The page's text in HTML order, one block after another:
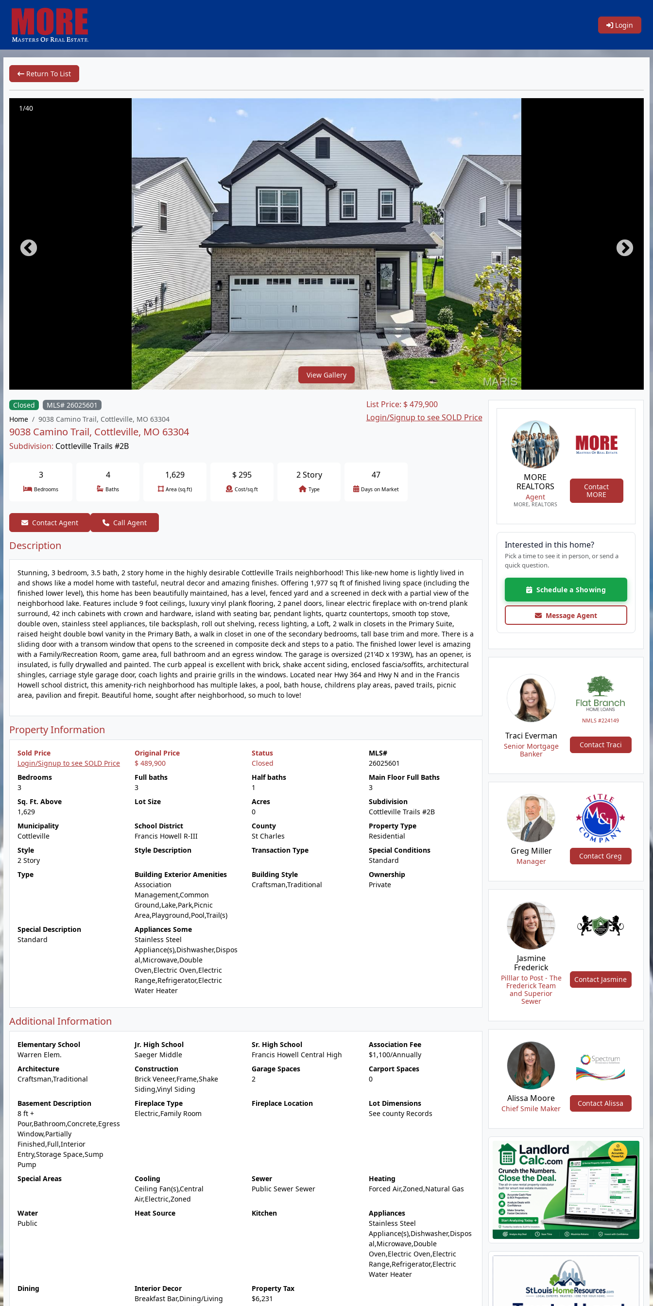
Login
Return To List
1/40
View Gallery
Closed
MLS# 26025601
Home
9038 Camino Trail, Cottleville, MO 63304
9038 Camino Trail, Cottleville, MO 63304
Subdivision: Cottleville Trails #2B
List Price: $ 479,900
Login/Signup to see SOLD Price
3
Bedrooms
4
Baths
1,629
Area (sq.ft)
$295
Cost/sq.ft
2 Story
Type
47
Days on Market
Contact Agent Call Agent
Description
Stunning, 3 bedroom, 3.5 bath, 2 story home in the highly desirable Cottleville Trails neighborhood! This like-new home is lightly lived in
and shows like a model home with tasteful, neutral decor and amazing finishes. Offering 1,977 sq ft of finished living space (including the
finished lower level), this home has been beautifully maintained, has a level, fenced yard and a screened in deck with a partial view of the
neighborhood lake. Features include 9 foot ceilings, luxury vinyl plank flooring, 2 panel doors, linear electric fireplace with on-trend plank
surround, 42 inch cabinets with crown and hardware, island with seating bar, pendant lights, quartz countertops, smooth top stove,
double oven, stainless steel appliances, tile backsplash, roll out shelving, recess lighting, a Loft, 2 walk in closets in the Primary Suite,
raised height double bowl vanity in the Primary Bath, a walk in closet in one of the secondary bedrooms, tall base trim and more. There is a
sliding door with a transom window that opens to the screened in composite deck and steps to a patio. The finished lower level is amazing
with a Family/Recreation Room, game area, full bathroom and an egress window. The garage is oversized (21’4D x 19’3W), has an opener, is
insulated, is fully drywalled and painted. The curb appeal is excellent with brick, shake accent siding, enclosed fascia/soffits, architectural
shingles, carriage style garage door, coach lights and prairie grills in the windows. Located near Hwy 364 and Hwy N and in the Francis
Howell school district, this amenity-rich neighborhood has multiple lakes, a pool, bath house, childrens play areas, paved trails, picnic
area, pavilion and firepit. Beautiful home, sought after neighborhood, so much to love!
Property Information
Sold Price
Login/Signup to see SOLD Price
Original Price
$ 489,900
Status
Closed
MLS#
26025601
Bedrooms
3
Full baths
3
Half baths
1
Main Floor Full Baths
3
Sq. Ft. Above
1,629
Lot Size
Acres
0
Subdivision
Cottleville Trails #2B
Municipality
Cottleville
School District
Francis Howell R-III
County
St Charles
Property Type
Residential
Style
2 Story
Style Description Transaction Type
Special Conditions
Standard
Type
Building Exterior Amenities
Association
Management,Common
Ground,Lake,Park,Picnic
Area,Playground,Pool,Trail(s)
Building Style
Craftsman,Traditional
Ownership
Private
Special Description
Standard
Appliances Some
Stainless Steel
Appliance(s),Dishwasher,Dispos
al,Microwave,Double
Oven,Electric Oven,Electric
Range,Refrigerator,Electric
Water Heater
Additional Information
Elementary School
Warren Elem.
Jr. High School
Saeger Middle
Sr. High School
Francis Howell Central High
Association Fee
$1,100/Annually
Architecture
Craftsman,Traditional
Construction
Brick Veneer,Frame,Shake
Siding,Vinyl Siding
Garage Spaces
2
Carport Spaces
0
Basement Description
8 ft +
Pour,Bathroom,Concrete,Egress
Window,Partially
Finished,Full,Interior
Entry,Storage Space,Sump
Pump
Fireplace Type
Electric,Family Room
Fireplace Location
Lot Dimensions
See county Records
Special Areas
Cooling
Ceiling Fan(s),Central
Air,Electric,Zoned
Sewer
Public Sewer Sewer
Heating
Forced Air,Zoned,Natural Gas
Water
Public
Heat Source Kitchen
Appliances
Stainless Steel
Appliance(s),Dishwasher,Dispos
al,Microwave,Double
Oven,Electric Oven,Electric
Range,Refrigerator,Electric
Water Heater
Dining
Interior Decor
Breakfast Bar,Dining/Living
Property Tax
$6,231
MORE
REALTORS
Agent
MORE, REALTORS
Contact
MORE
Interested in this home?
Pick a time to see it in person, or send a
quick question.
Schedule a Showing
Message Agent
NMLS #224149
Traci Everman
Senior Mortgage
Banker
Contact Traci
Greg Miller
Manager
Contact Greg
Jasmine
Frederick
Pilllar to Post - The
Frederick Team
and Superior
Sewer
Contact Jasmine
Alissa Moore
Chief Smile Maker
Contact Alissa